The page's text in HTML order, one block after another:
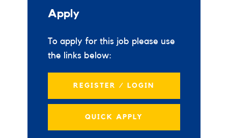
Apply
To apply for this job please use
the links below:
REGISTER / LOGIN
QUICK APPLY